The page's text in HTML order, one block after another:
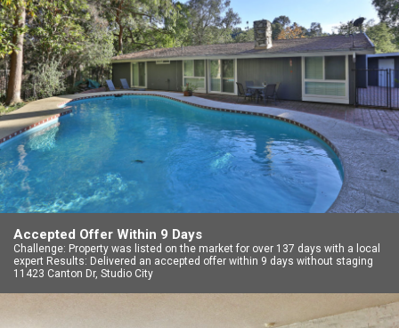
Accepted Offer Within 9 Days
Challenge: Property was listed on the market for over 137 days with a local
expert Results: Delivered an accepted offer within 9 days without staging
11423 Canton Dr, Studio City